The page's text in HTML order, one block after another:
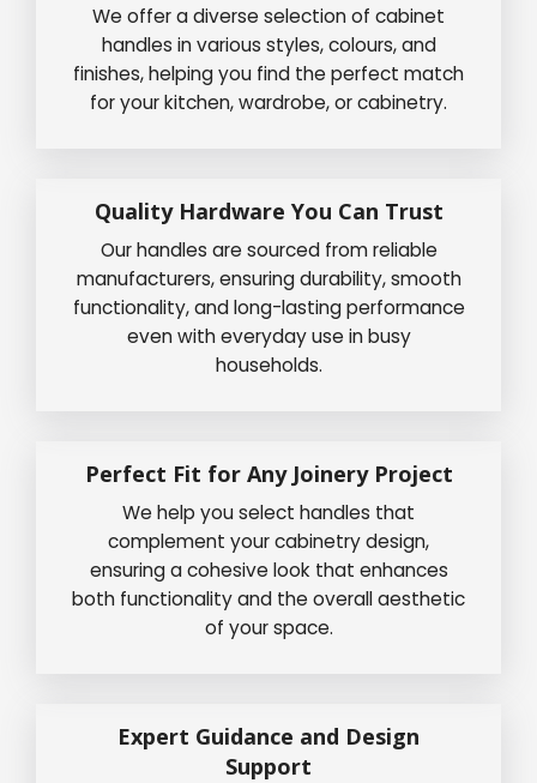
We offer a diverse selection of cabinet
handles in various styles, colours, and
finishes, helping you find the perfect match
for your kitchen, wardrobe, or cabinetry.
Quality Hardware You Can Trust
Our handles are sourced from reliable
manufacturers, ensuring durability, smooth
functionality, and long-lasting performance
even with everyday use in busy
households.
Perfect Fit for Any Joinery Project
We help you select handles that
complement your cabinetry design,
ensuring a cohesive look that enhances
both functionality and the overall aesthetic
of your space.
Expert Guidance and Design
Support